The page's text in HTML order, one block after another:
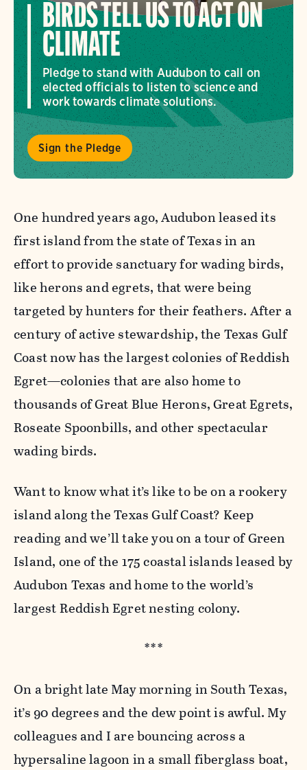
BIRDS TELL US TO ACT ON
CLIMATE
Pledge to stand with Audubon to call on
elected officials to listen to science and
work towards climate solutions.
Sign the Pledge
One hundred years ago, Audubon leased its
first island from the state of Texas in an
effort to provide sanctuary for wading birds,
like herons and egrets, that were being
targeted by hunters for their feathers. After a
century of active stewardship, the Texas Gulf
Coast now has the largest colonies of Reddish
Egret—colonies that are also home to
thousands of Great Blue Herons, Great Egrets,
Roseate Spoonbills, and other spectacular
wading birds.
Want to know what it’s like to be on a rookery
island along the Texas Gulf Coast? Keep
reading and we’ll take you on a tour of Green
Island, one of the 175 coastal islands leased by
Audubon Texas and home to the world’s
largest Reddish Egret nesting colony.
***
On a bright late May morning in South Texas,
it’s 90 degrees and the dew point is awful. My
colleagues and I are bouncing across a
hypersaline lagoon in a small fiberglass boat,